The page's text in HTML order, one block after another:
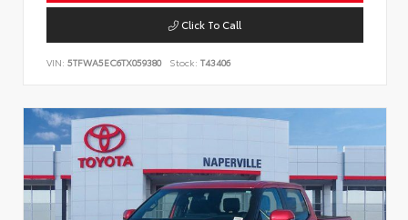
Click To Call
VIN: 5TFWA5EC6TX059380 Stock: T43406